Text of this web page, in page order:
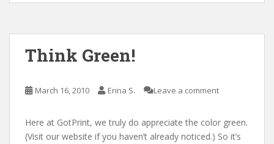
Think Green!
March 16, 2010 Erina S. Leave a comment
Here at GotPrint, we truly do appreciate the color green.
(Visit our website if you haven’t already noticed.) So it’s